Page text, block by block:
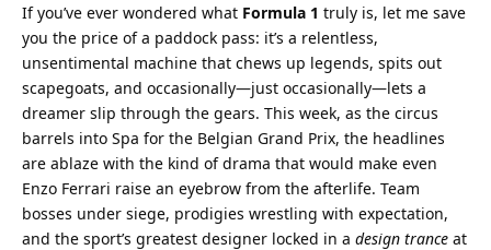
If you’ve ever wondered what Formula 1 truly is, let me save
you the price of a paddock pass: it’s a relentless,
unsentimental machine that chews up legends, spits out
scapegoats, and occasionally—just occasionally—lets a
dreamer slip through the gears. This week, as the circus
barrels into Spa for the Belgian Grand Prix, the headlines
are ablaze with the kind of drama that would make even
Enzo Ferrari raise an eyebrow from the afterlife. Team
bosses under siege, prodigies wrestling with expectation,
and the sport’s greatest designer locked in a design trance at